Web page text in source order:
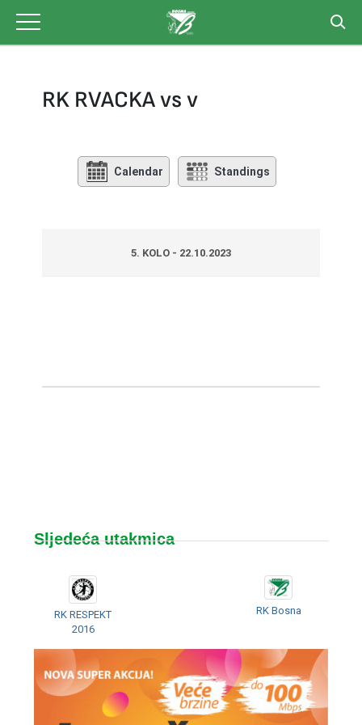
content
RK RVACKA vs v
Calendar Standings
5. KOLO - 22.10.2023
Sljedeća utakmica
RK RESPEKT
2016
RK Bosna